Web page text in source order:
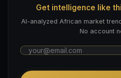
Get intelligence like
AI-analyzed African market
No account